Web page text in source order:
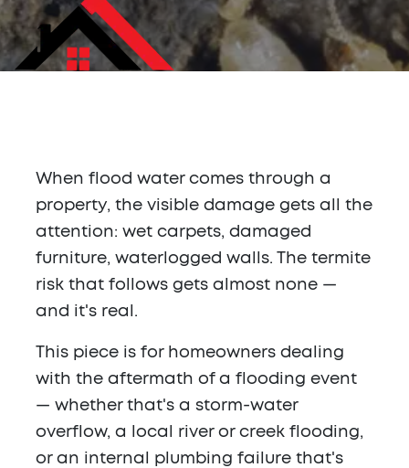
When flood water comes through a
property, the visible damage gets all the
attention: wet carpets, damaged
furniture, waterlogged walls. The termite
risk that follows gets almost none —
and it's real.
This piece is for homeowners dealing
with the aftermath of a flooding event
— whether that's a storm-water
overflow, a local river or creek flooding,
or an internal plumbing failure that's